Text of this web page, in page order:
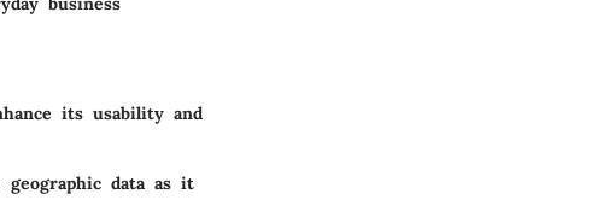
its usability and
data as it